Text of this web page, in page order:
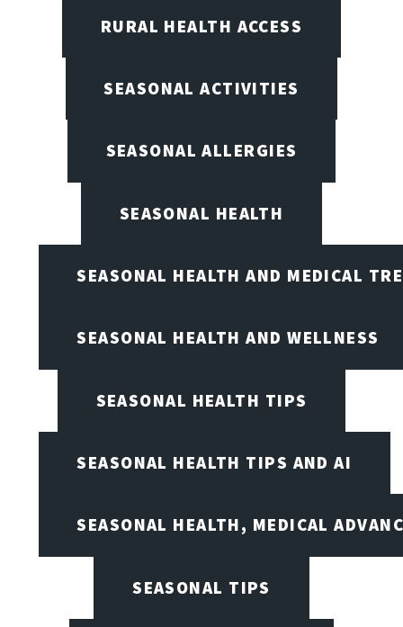
RURAL HEALTH ACCESS
SEASONAL ACTIVITIES
SEASONAL ALLERGIES
SEASONAL HEALTH
SEASONAL HEALTH AND MEDICAL
SEASONAL HEALTH AND WELLNESS
SEASONAL HEALTH TIPS
SEASONAL HEALTH TIPS AND AI
SEASONAL HEALTH, MEDICAL
SEASONAL TIPS